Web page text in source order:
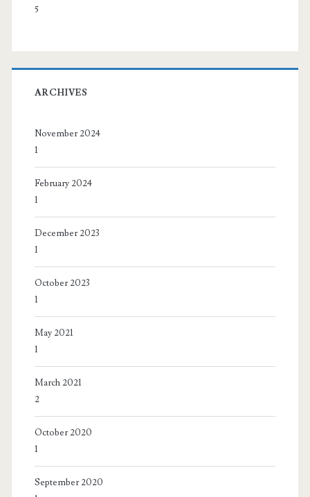
5
ARCHIVES
November 2024
1
February 2024
1
December 2023
1
October 2023
1
May 2021
1
March 2021
2
October 2020
1
September 2020